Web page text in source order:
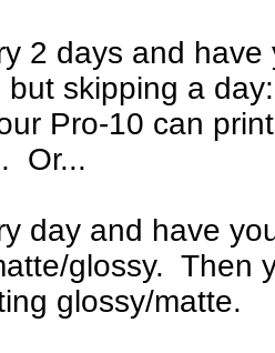
2 days and
but skipping a
Pro-10 can
Or...
day and have
glossy. Then
glossy/matte.